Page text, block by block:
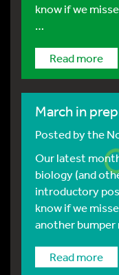
know if we
…
Read more
March in
Posted bythe
Our latest
biology (and
introductory
know if we
another
Read more